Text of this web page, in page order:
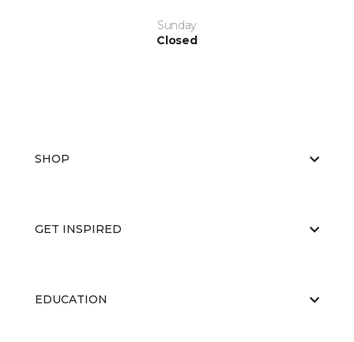
Sunday
Closed
SHOP
GET INSPIRED
EDUCATION